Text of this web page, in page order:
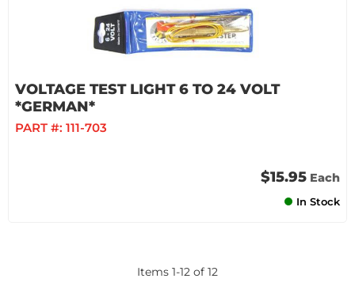
VOLTAGE TEST LIGHT 6 TO 24 VOLT
*GERMAN*
PART #: 111-703
$15.95 Each
In Stock
Items 1-12 of 12